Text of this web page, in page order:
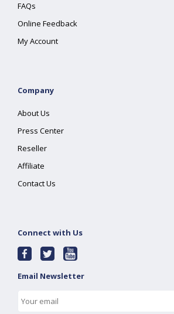
FAQs
Online Feedback
My Account
Company
About Us
Press Center
Reseller
Affiliate
Contact Us
Connect with Us
Email Newsletter